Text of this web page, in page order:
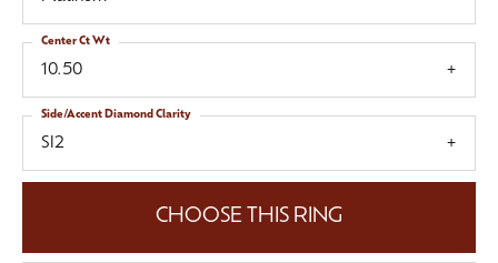
10.50
Center Ct Wt
SI2
Side/Accent Diamond Clarity
CHOOSE THIS RING